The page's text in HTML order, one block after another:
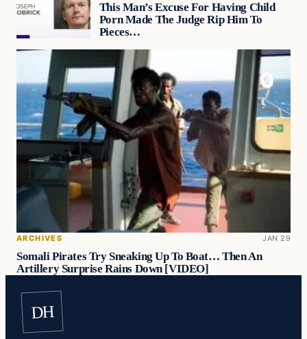
This Man’s Excuse For Having Child
Porn Made The Judge Rip Him To
Pieces…
ARCHIVES JAN 29
Somali Pirates Try Sneaking Up To Boat… Then An
Artillery Surprise Rains Down [VIDEO]
DH